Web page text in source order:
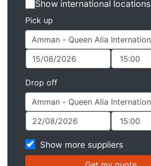
Show international locations
Pick up
Drop off
Show more suppliers